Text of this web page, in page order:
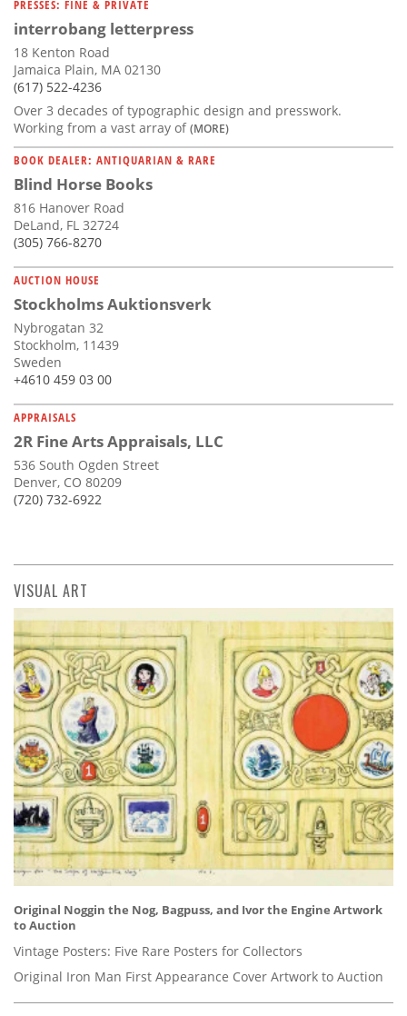
PRESSES: FINE & PRIVATE
interrobang letterpress
18 Kenton Road
Jamaica Plain, MA 02130
(617) 522-4236
Over 3 decades of typographic design and presswork.
Working from a vast array of(MORE)
BOOK DEALER: ANTIQUARIAN & RARE
Blind Horse Books
816 Hanover Road
DeLand, FL 32724
(305) 766-8270
AUCTION HOUSE
Stockholms Auktionsverk
Nybrogatan 32
Stockholm, 11439
Sweden
+4610 459 03 00
APPRAISALS
2R Fine Arts Appraisals, LLC
536 South Ogden Street
Denver, CO 80209
(720) 732-6922
VISUAL ART
Original Noggin the Nog, Bagpuss, and Ivor the Engine Artwork
to Auction
Vintage Posters: Five Rare Posters for Collectors
Original Iron Man First Appearance Cover Artwork to Auction